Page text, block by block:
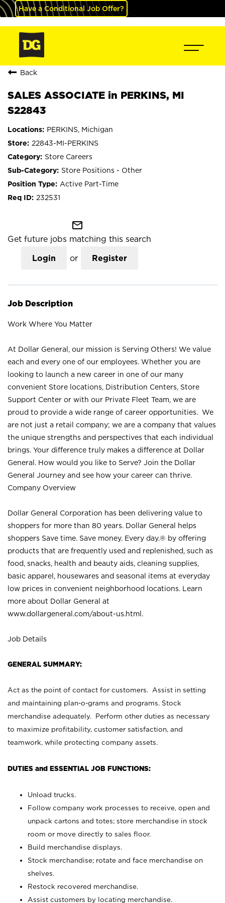
Have a Conditional Job Offer?
Back
SALES ASSOCIATE in PERKINS, MI
S22843
PERKINS, Michigan
22843-MI-PERKINS
Store Careers
Store Positions - Other
Active Part-Time
232531
mail_outline
Get future jobs matching this search
Login or Register
Job Description
Work Where You Matter
At Dollar General, our mission is Serving Others! We value
each and every one of our employees. Whether you are
looking to launch a new career in one of our many
convenient Store locations, Distribution Centers, Store
Support Center or with our Private Fleet Team, we are
proud to provide a wide range of career opportunities. We
are not just a retail company; we are a company that values
the unique strengths and perspectives that each individual
brings. Your difference truly makes a difference at Dollar
General. How would you like to Serve? Join the Dollar
General Journey and see how your career can thrive.
Company Overview
Dollar General Corporation has been delivering value to
shoppers for more than 80 years. Dollar General helps
shoppers Save time. Save money. Every day.® by offering
products that are frequently used and replenished, such as
food, snacks, health and beauty aids, cleaning supplies,
basic apparel, housewares and seasonal items at everyday
low prices in convenient neighborhood locations. Learn
more about Dollar General at
www.dollargeneral.com/about-us.html .
Job Details
GENERAL SUMMARY:
Act as the point of contact for customers. Assist in setting
and maintaining plan-o-grams and programs. Stock
merchandise adequately. Perform other duties as necessary
to maximize profitability, customer satisfaction, and
teamwork, while protecting company assets.
DUTIES and ESSENTIAL JOB FUNCTIONS:
Unload trucks.
Follow company work processes to receive, open and
unpack cartons and totes; store merchandise in stock
room or move directly to sales floor.
Build merchandise displays.
Stock merchandise; rotate and face merchandise on
shelves.
Restock recovered merchandise.
Assist customers by locating merchandise.